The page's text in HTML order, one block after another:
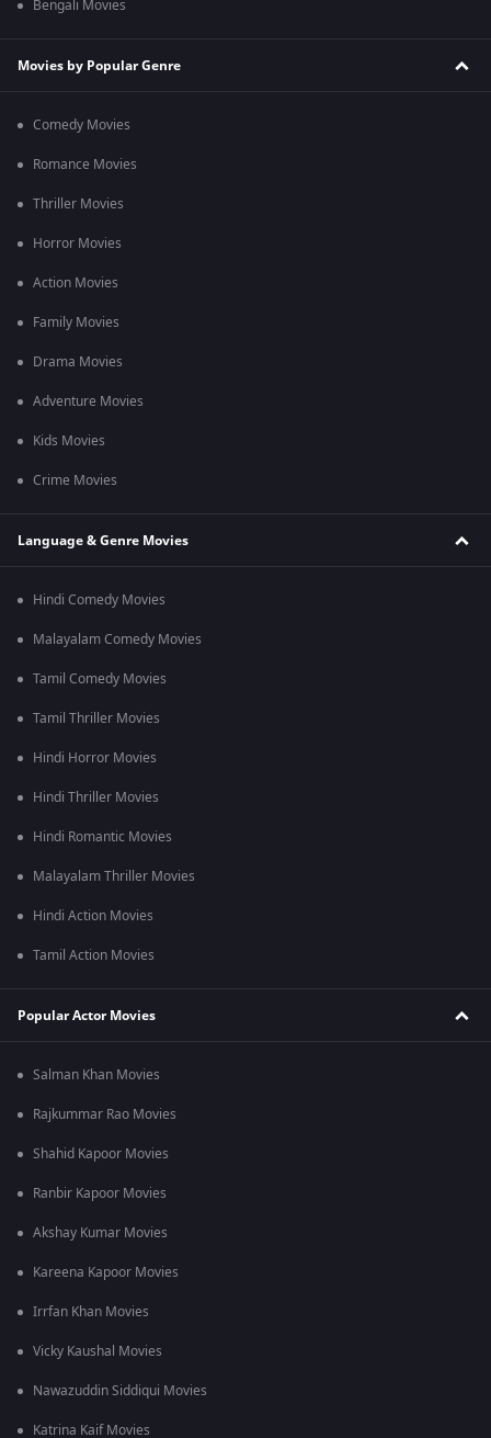
Bengali Movies
Movies by Popular Genre
Comedy Movies
Romance Movies
Thriller Movies
Horror Movies
Action Movies
Family Movies
Drama Movies
Adventure Movies
Kids Movies
Crime Movies
Language & Genre Movies
Hindi Comedy Movies
Malayalam Comedy Movies
Tamil Comedy Movies
Tamil Thriller Movies
Hindi Horror Movies
Hindi Thriller Movies
Hindi Romantic Movies
Malayalam Thriller Movies
Hindi Action Movies
Tamil Action Movies
Popular Actor Movies
Salman Khan Movies
Rajkummar Rao Movies
Shahid Kapoor Movies
Ranbir Kapoor Movies
Akshay Kumar Movies
Kareena Kapoor Movies
Irrfan Khan Movies
Vicky Kaushal Movies
Nawazuddin Siddiqui Movies
Katrina Kaif Movies